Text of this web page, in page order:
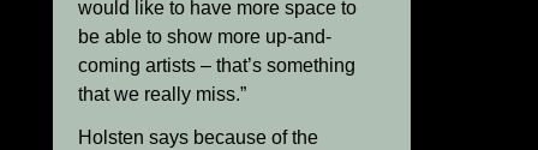
would like to have more space to
be able to show more up-and-
coming artists – that’s something
that we really miss.”
Holsten says because of the